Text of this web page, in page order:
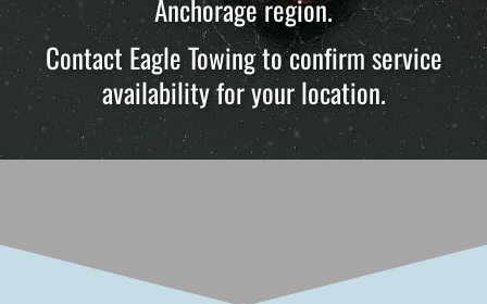
Anchorage region.
Contact Eagle Towing to confirm service
availability for your location.